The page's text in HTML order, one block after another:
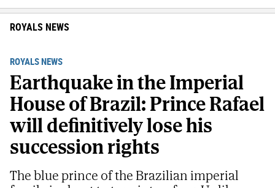
ROYALS NEWS
ROYALS NEWS
Earthquake in the Imperial
House of Brazil: Prince Rafael
will definitively lose his
succession rights
The blue prince of the Brazilian imperial